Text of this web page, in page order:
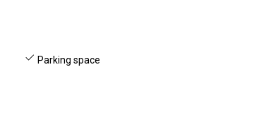
Parking space